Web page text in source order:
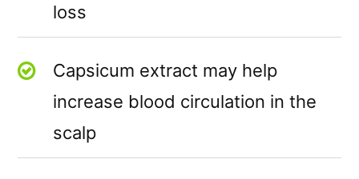
loss
Capsicum extract may help
increase blood circulation in the
scalp